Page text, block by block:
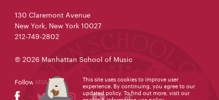
130 Claremont Avenue
New York, New York 10027
212-749-2802
© 2026 Manhattan School of Music
Follow MSM
This site uses cookies to improve user
experience. By continuing, you agree to our
updated policy. To find out more, visit our